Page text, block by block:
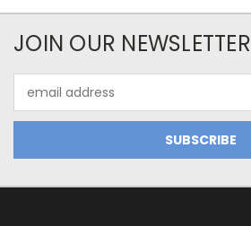
JOIN OUR NEWSLETTER
Address